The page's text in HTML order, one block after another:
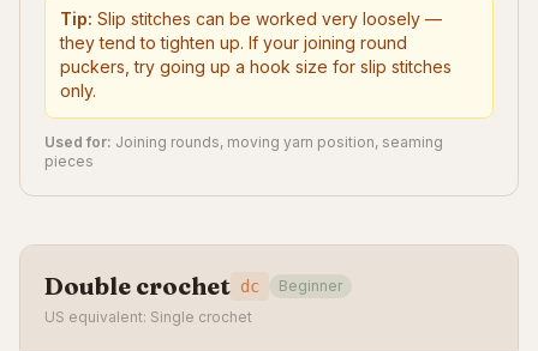
Tip: Slip stitches can be worked very loosely —
they tend to tighten up. If your joining round
puckers, try going up a hook size for slip stitches
only.
Used for: Joining rounds, moving yarn position, seaming
pieces
Double crochet dc
Beginner
US equivalent: Single crochet